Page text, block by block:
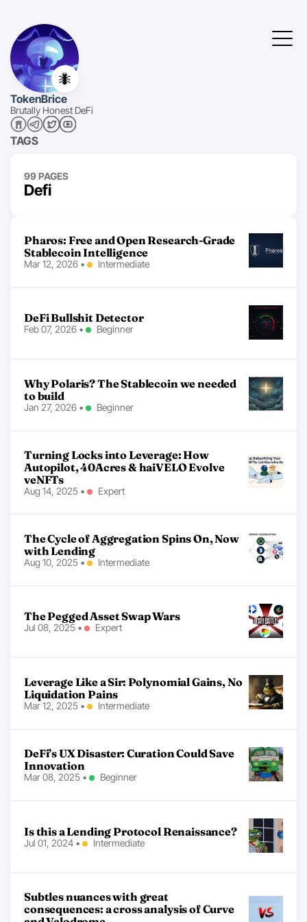
🐜
TokenBrice
Brutally Honest DeFi
TAGS
99 PAGES
Defi
Pharos: Free and Open Research-Grade
Stablecoin Intelligence
Mar 12, 2026 • Intermediate
DeFi Bullshit Detector
Feb 07, 2026 • Beginner
Why Polaris? The Stablecoin we needed
to build
Jan 27, 2026 • Beginner
Turning Locks into Leverage: How
Autopilot, 40Acres & haiVELO Evolve
veNFTs
Aug 14, 2025 • Expert
The Cycle of Aggregation Spins On, Now
with Lending
Aug 10, 2025 • Intermediate
The Pegged Asset Swap Wars
Jul 08, 2025 • Expert
Leverage Like a Sir: Polynomial Gains, No
Liquidation Pains
Mar 12, 2025 • Intermediate
DeFi’s UX Disaster: Curation Could Save
Innovation
Mar 08, 2025 • Beginner
Is this a Lending Protocol Renaissance?
Jul 01, 2024 • Intermediate
Subtles nuances with great
consequences: a cross analysis of Curve